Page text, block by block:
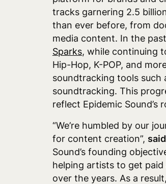
tracks garnering 2.5
than ever before, from
media content. In the
Sparks, while continuing
Hip-Hop, K-POP, and
soundtracking tools such
soundtracking. This
reflect Epidemic
“We’re humbled by our
for content creation”,
Sound’s founding
helping artists to get paid
over the years. As a